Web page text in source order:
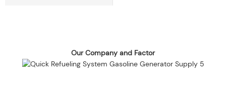
Our Company and Factor